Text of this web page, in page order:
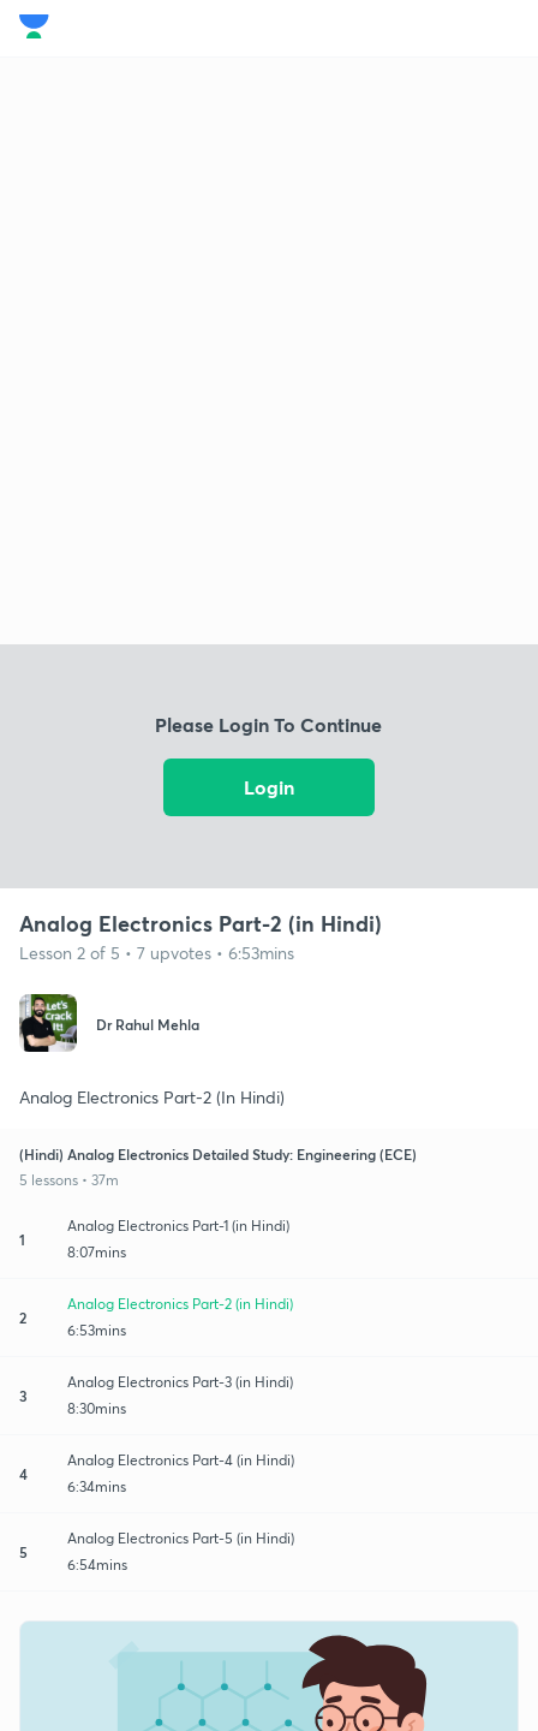
Please Login To Continue
Login
Analog Electronics Part-2 (in Hindi)
Lesson 2 of 5 • 7 upvotes • 6:53mins
Dr Rahul Mehla
Analog Electronics Part-2 (In Hindi)
(Hindi) Analog Electronics Detailed Study: Engineering (ECE)
5 lessons • 37m
1
Analog Electronics Part-1 (in Hindi)
8:07mins
2
Analog Electronics Part-2 (in Hindi)
6:53mins
3
Analog Electronics Part-3 (in Hindi)
8:30mins
4
Analog Electronics Part-4 (in Hindi)
6:34mins
5
Analog Electronics Part-5 (in Hindi)
6:54mins